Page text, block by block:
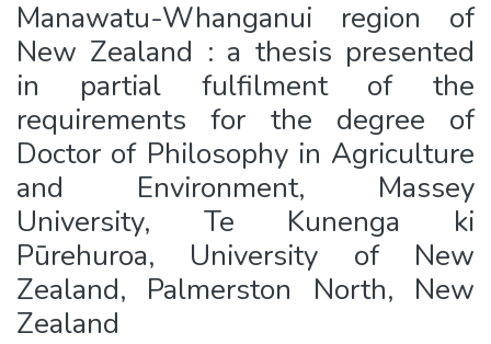
Manawatu-Whanganui region of
New Zealand : a thesis presented
in partial fulfilment of the
requirements for the degree of
Doctor of Philosophy in Agriculture
and Environment, Massey
University, Te Kunenga ki
Pūrehuroa, University of New
Zealand, Palmerston North, New
Zealand